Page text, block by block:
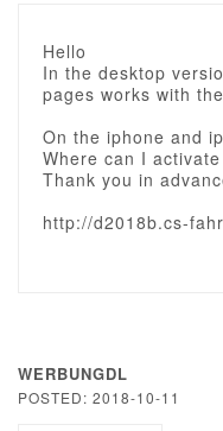
Hello
In the desktop
pages works with
On the iphone and
Where can I
Thank you in
http://d2018b.cs-
WERBUNGDL
POSTED: 2018-10-11